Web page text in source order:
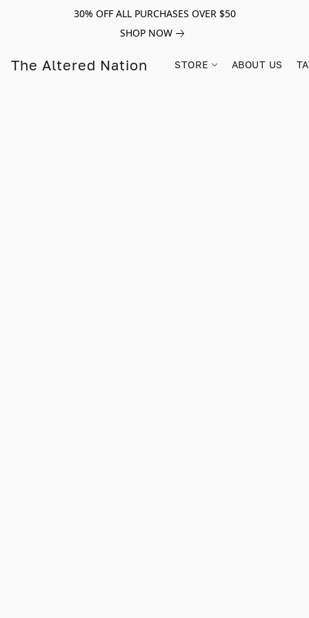
30% OFF ALL PURCHASES OVER $50
SHOP NOW
The Altered Nation STORE ABOUT US